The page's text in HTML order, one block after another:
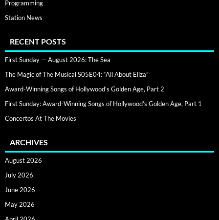
Programming
Station News
RECENT POSTS
First Sunday — August 2026: The Sea
The Magic of The Musical S05E04: “All About Eliza”
Award-Winning Songs of Hollywood’s Golden Age, Part 2
First Sunday: Award-Winning Songs of Hollywood’s Golden Age, Part 1
Concertos At The Movies
ARCHIVES
August 2026
July 2026
June 2026
May 2026